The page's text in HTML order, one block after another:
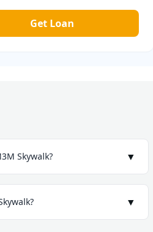
Get Loan
Skywalk? ▼
▼